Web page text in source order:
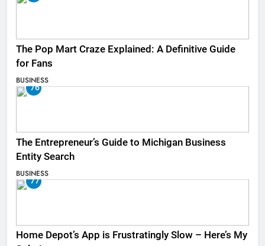
The Pop Mart Craze Explained: A Definitive Guide
for Fans
BUSINESS
76
The Entrepreneur’s Guide to Michigan Business
Entity Search
BUSINESS
77
Home Depot’s App is Frustratingly Slow – Here’s My